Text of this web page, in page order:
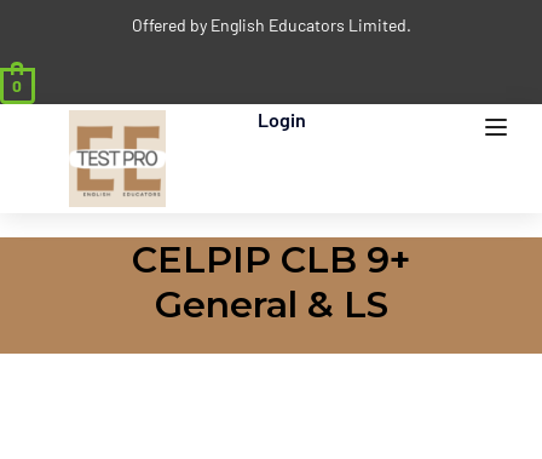
Offered by English Educators Limited.
0
Login
CELPIP CLB 9+
General & LS